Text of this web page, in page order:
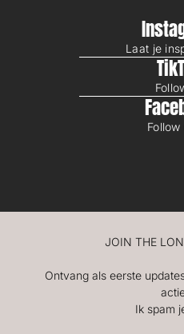
Laat je
JOIN THE
Ontvang als eerste
Ik spam